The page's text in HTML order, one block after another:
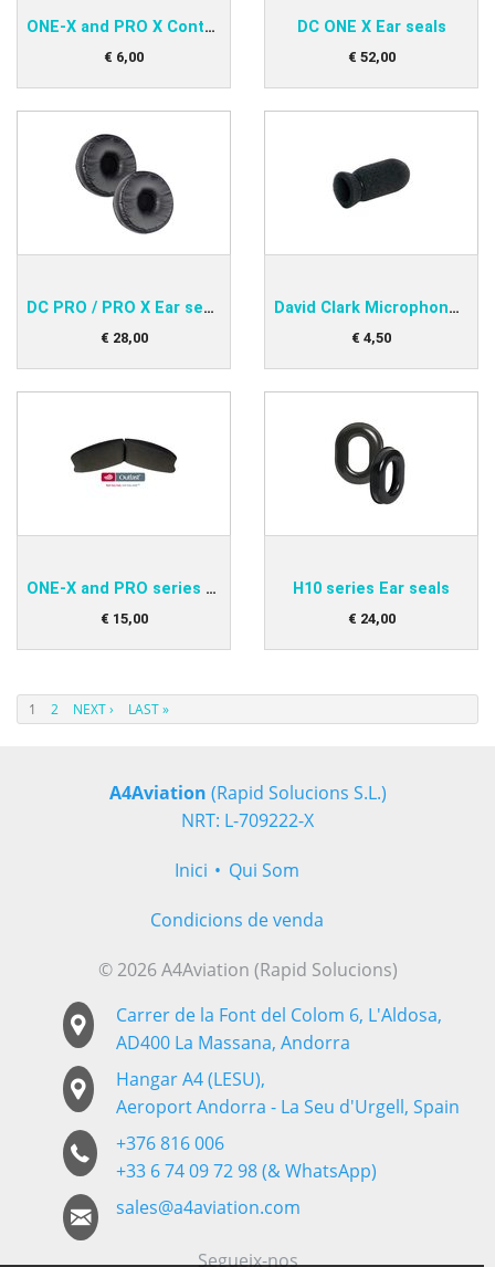
ONE-X and PRO X Control Module Clip
€ 6,00
DC ONE X Ear seals
€ 52,00
DC PRO / PRO X Ear seals
€ 28,00
David Clark Microphone protector
€ 4,50
ONE-X and PRO series Head Pad
€ 15,00
H10 series Ear seals
€ 24,00
1 2 NEXT › LAST »
A4Aviation (Rapid Solucions S.L.)
NRT: L-709222-X
Inici Qui Som
Condicions de venda
© 2026 A4Aviation (Rapid Solucions)
Carrer de la Font del Colom 6, L'Aldosa,
AD400 La Massana, Andorra
Hangar A4 (LESU),
Aeroport Andorra - La Seu d'Urgell, Spain
+376 816 006
+33 6 74 09 72 98 (& WhatsApp)
sales@a4aviation.com
Segueix-nos